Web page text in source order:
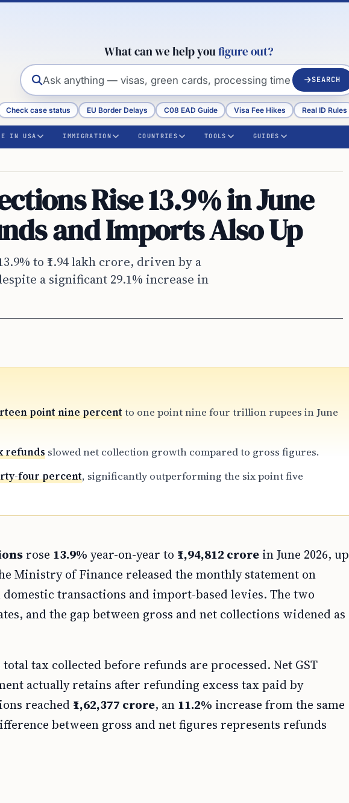
What can we help youfigure out?
SEARCH
Check case status EU Border Delays C08 EAD Guide Visa Fee Hikes Real ID Rules
IN USA IMMIGRATION COUNTRIES TOOLS GUIDES
Rise 13.9% in June
and Imports Also Up
to ₹1.94 lakh crore, driven by a
a significant 29.1% increase in
point nine percentto one point nine four trillion rupees in June
refunds slowed net collection growth compared to gross figures.
four percent, significantly outperforming the six point five
rose 13.9% year-on-year to ₹1,94,812 crore in June 2026, up
Ministry of Finance released the monthly statement on
transactions and import-based levies. The two
and the gap between gross and net collections widened as
tax collected before refunds are processed. Net GST
actually retains after refunding excess tax paid by
reached ₹1,62,377 crore, an 11.2% increase from the same
between gross and net figures represents refunds